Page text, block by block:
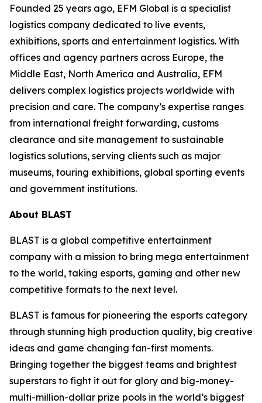
Founded 25 years ago, EFM Global is a specialist
logistics company dedicated to live events,
exhibitions, sports and entertainment logistics. With
offices and agency partners across Europe, the
Middle East, North America and Australia, EFM
delivers complex logistics projects worldwide with
precision and care. The company’s expertise ranges
from international freight forwarding, customs
clearance and site management to sustainable
logistics solutions, serving clients such as major
museums, touring exhibitions, global sporting events
and government institutions.
About BLAST
BLAST is a global competitive entertainment
company with a mission to bring mega entertainment
to the world, taking esports, gaming and other new
competitive formats to the next level.
BLAST is famous for pioneering the esports category
through stunning high production quality, big creative
ideas and game changing fan-first moments.
Bringing together the biggest teams and brightest
superstars to fight it out for glory and big-money-
multi-million-dollar prize pools in the world’s biggest